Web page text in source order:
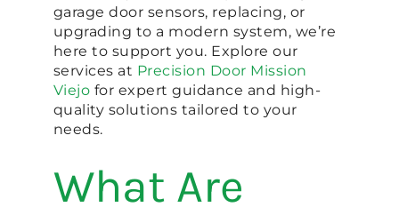
garage door sensors, replacing, or
upgrading to a modern system, we’re
here to support you. Explore our
services at Precision Door Mission
Viejo for expert guidance and high-
quality solutions tailored to your
needs.
What Are